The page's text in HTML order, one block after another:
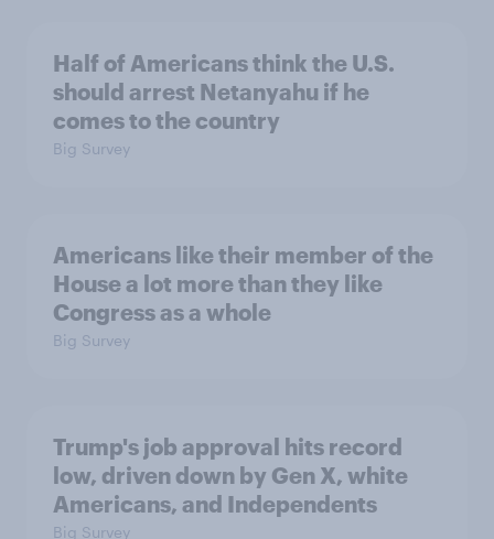
Half of Americans think the U.S.
should arrest Netanyahu if he
comes to the country
Big Survey
Americans like their member of the
House a lot more than they like
Congress as a whole
Big Survey
Trump's job approval hits record
low, driven down by Gen X, white
Americans, and Independents
Big Survey